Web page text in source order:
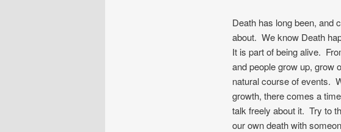
Death has long been, and
about. We know Death
It is part of being alive.
and people grow up, grow
natural course of events.
growth, there comes a
talk freely about it. Try to
our own death with